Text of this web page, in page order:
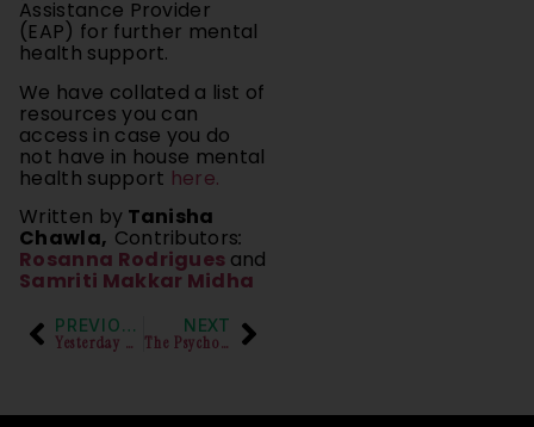
Assistance Provider
(EAP) for further mental
health support.
We have collated a list of
resources you can
access in case you do
not have in house mental
health support here.
Written by Tanisha
Chawla, Contributors:
Rosanna Rodrigues and
Samriti Makkar Midha
PREVIOUS
Yesterday was National Workaholics Day!
NEXT
The Psychosocial Impact of the process of Inquiry on the complainant